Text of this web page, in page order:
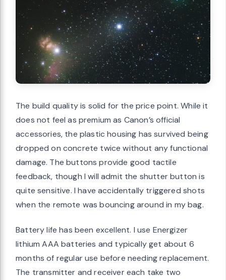
The build quality is solid for the price point. While it
does not feel as premium as Canon’s official
accessories, the plastic housing has survived being
dropped on concrete twice without any functional
damage. The buttons provide good tactile
feedback, though I will admit the shutter button is
quite sensitive. I have accidentally triggered shots
when the remote was bouncing around in my bag.
Battery life has been excellent. I use Energizer
lithium AAA batteries and typically get about 6
months of regular use before needing replacement.
The transmitter and receiver each take two